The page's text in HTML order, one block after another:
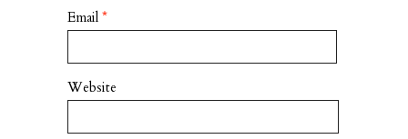
Email *
Website